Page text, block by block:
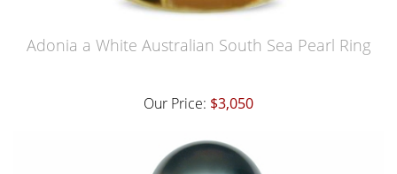
Adonia a White Australian South Sea Pearl Ring
Our Price: $3,050